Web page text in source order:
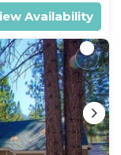
Availability